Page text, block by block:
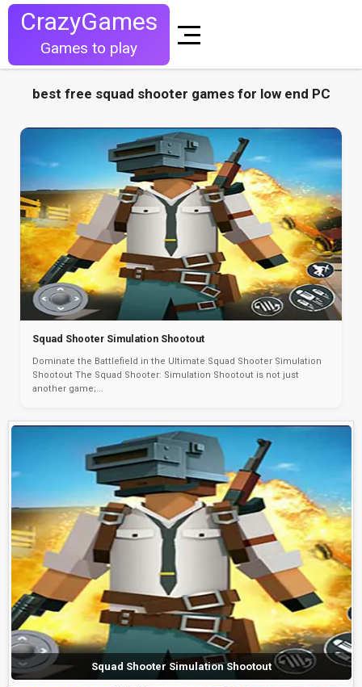
CrazyGames
Games to play
best free squad shooter games for low end PC
Squad Shooter Simulation Shootout
Dominate the Battlefield in the Ultimate Squad Shooter Simulation
Shootout The Squad Shooter: Simulation Shootout is not just
another game;...
Squad Shooter Simulation Shootout